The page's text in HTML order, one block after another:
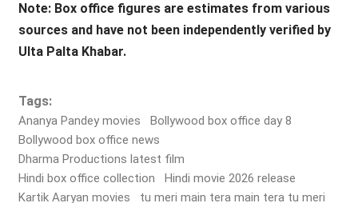
Note: Box office figures are estimates from various
sources and have not been independently verified by
Ulta Palta Khabar.
Tags:
Ananya Pandey movies
Bollywood box office day 8
Bollywood box office news
Dharma Productions latest film
Hindi box office collection
Hindi movie 2026 release
Kartik Aaryan movies
tu meri main tera main tera tu meri